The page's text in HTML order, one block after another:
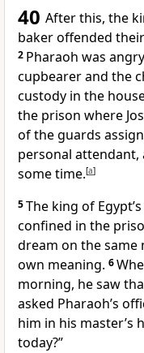
40 After this, the
baker offended
2 Pharaoh was
cupbearer and the
custody in the
the prison where
of the guards
personal
some time.[a]
5The king of
confined in the
dream on the same
own meaning. 6
morning, he saw
asked Pharaoh’s
him in his master’s
today?”